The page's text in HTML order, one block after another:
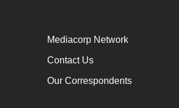
Mediacorp Network
Contact Us
Our Correspondents